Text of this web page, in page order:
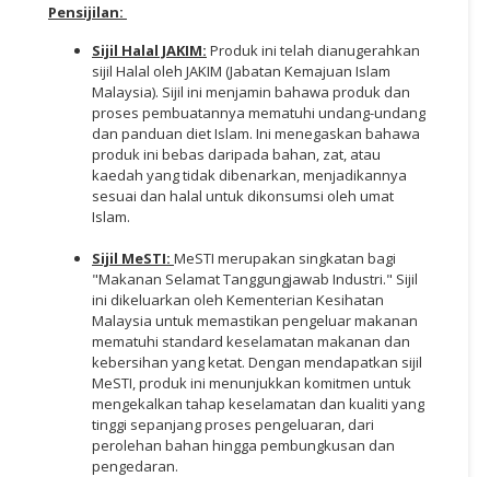
Pensijilan:
Sijil Halal JAKIM: Produk ini telah dianugerahkan
sijil Halal oleh JAKIM (Jabatan Kemajuan Islam
Malaysia). Sijil ini menjamin bahawa produk dan
proses pembuatannya mematuhi undang-undang
dan panduan diet Islam. Ini menegaskan bahawa
produk ini bebas daripada bahan, zat, atau
kaedah yang tidak dibenarkan, menjadikannya
sesuai dan halal untuk dikonsumsi oleh umat
Islam.
Sijil MeSTI: MeSTI merupakan singkatan bagi
"Makanan Selamat Tanggungjawab Industri." Sijil
ini dikeluarkan oleh Kementerian Kesihatan
Malaysia untuk memastikan pengeluar makanan
mematuhi standard keselamatan makanan dan
kebersihan yang ketat. Dengan mendapatkan sijil
MeSTI, produk ini menunjukkan komitmen untuk
mengekalkan tahap keselamatan dan kualiti yang
tinggi sepanjang proses pengeluaran, dari
perolehan bahan hingga pembungkusan dan
pengedaran.